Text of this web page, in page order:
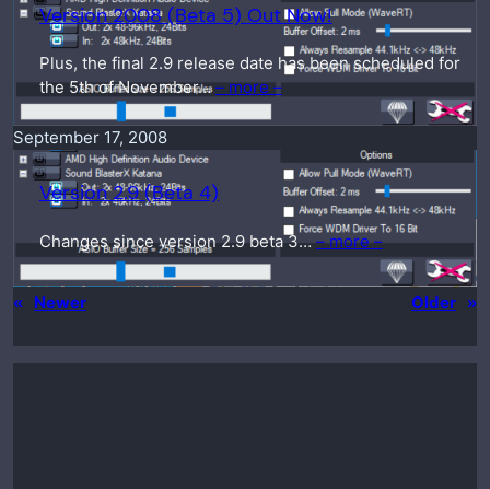
Version 2008 (Beta 5) Out Now!
Plus, the final 2.9 release date has been scheduled for
the 5th of November…– more –
September 17, 2008
Version 2.9 (Beta 4)
Changes since version 2.9 beta 3…– more –
« Newer Older »